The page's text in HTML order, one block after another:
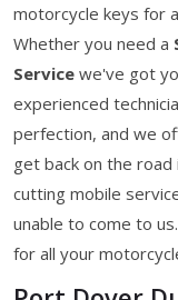
motorcycle keys for
Whether you need a
Service we've got
experienced
perfection, and we
get back on the
cutting mobile
unable to come to
for all your